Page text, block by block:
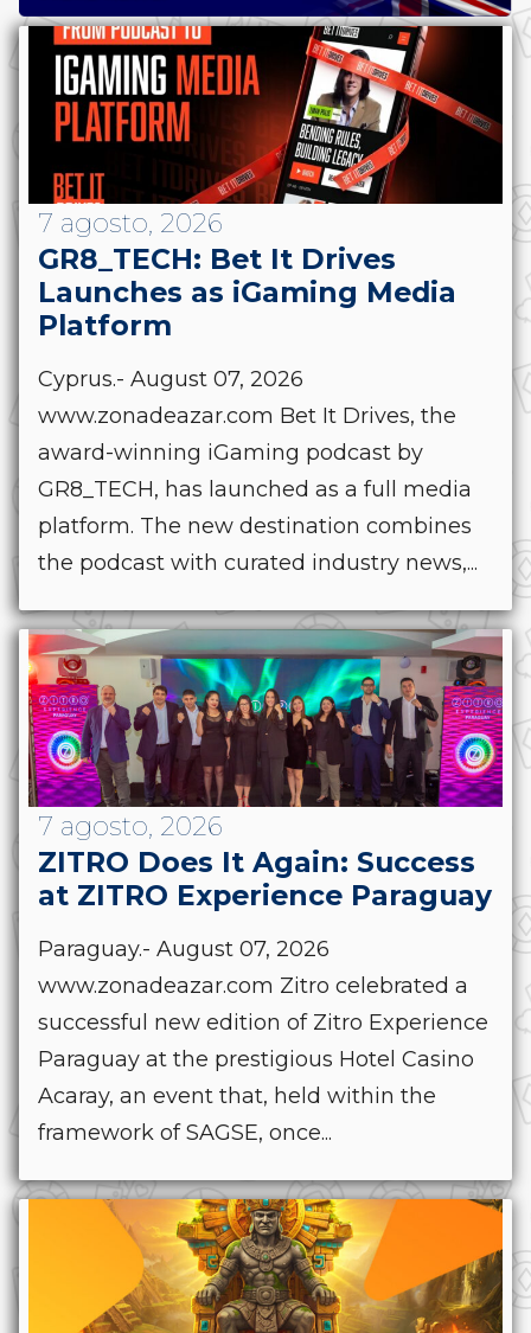
7 agosto, 2026
GR8_TECH: Bet It Drives
Launches as iGaming Media
Platform
Cyprus.- August 07, 2026
www.zonadeazar.com Bet It Drives, the
award-winning iGaming podcast by
GR8_TECH, has launched as a full media
platform. The new destination combines
the podcast with curated industry news,...
7 agosto, 2026
ZITRO Does It Again: Success
at ZITRO Experience Paraguay
Paraguay.- August 07, 2026
www.zonadeazar.com Zitro celebrated a
successful new edition of Zitro Experience
Paraguay at the prestigious Hotel Casino
Acaray, an event that, held within the
framework of SAGSE, once...